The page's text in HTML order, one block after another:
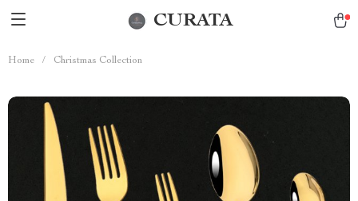
CURATA
Home / Christmas Collection